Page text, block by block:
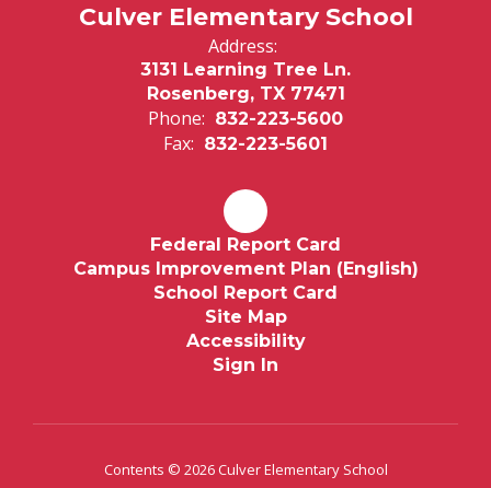
Culver Elementary School
Address:
3131 Learning Tree Ln.
Rosenberg, TX 77471
Phone: 832-223-5600
Fax: 832-223-5601
Federal Report Card
Campus Improvement Plan (English)
School Report Card
Site Map
Accessibility
Sign In
Contents © 2026 Culver Elementary School